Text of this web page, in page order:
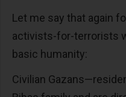
Let me say that again
activists-for-terrorists
basic humanity:
Civilian